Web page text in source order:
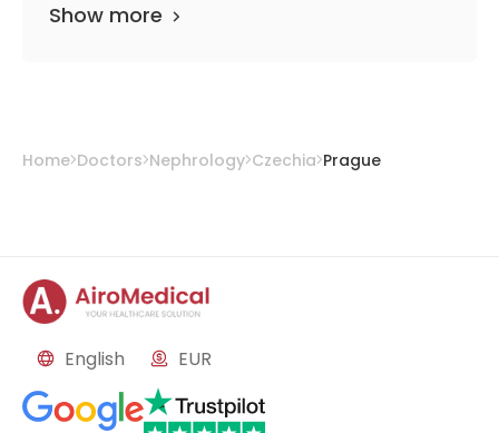
Show more
Home Doctors Nephrology Czechia Prague
English EUR